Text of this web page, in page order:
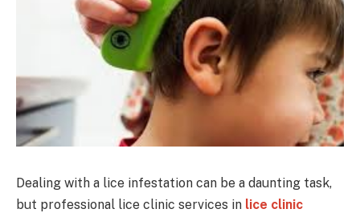
Dealing with a lice infestation can be a daunting task,
but professional lice clinic services in lice clinic